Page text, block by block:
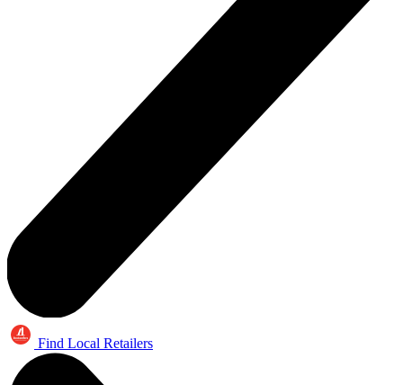
Find Local Retailers